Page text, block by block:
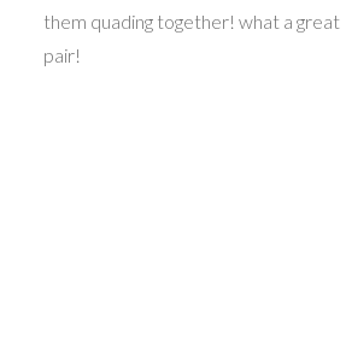
them quading together! what a great
pair!